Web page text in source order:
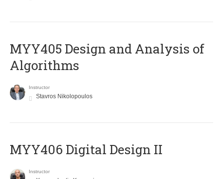
MYY405 Design and Analysis of
Algorithms
Instructor
Stavros Nikolopoulos
MYY406 Digital Design II
Instructor